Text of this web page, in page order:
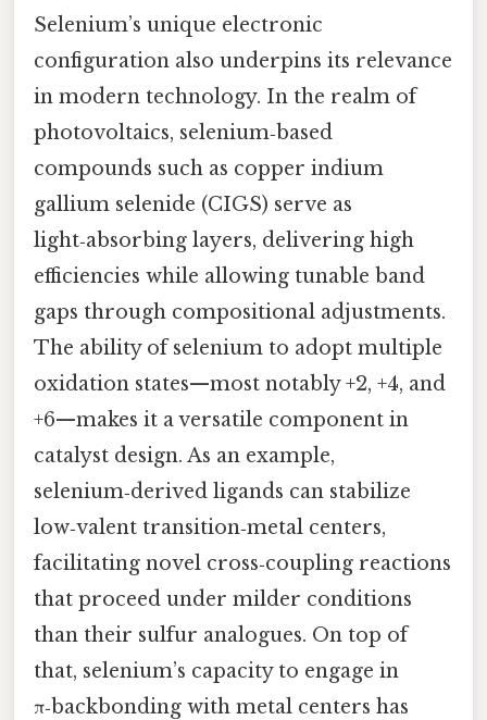
Selenium’s unique electronic
configuration also underpins its relevance
in modern technology. In the realm of
photovoltaics, selenium‑based
compounds such as copper indium
gallium selenide (CIGS) serve as
light‑absorbing layers, delivering high
efficiencies while allowing tunable band
gaps through compositional adjustments.
The ability of selenium to adopt multiple
oxidation states—most notably +2, +4, and
+6—makes it a versatile component in
catalyst design. As an example,
selenium‑derived ligands can stabilize
low‑valent transition‑metal centers,
facilitating novel cross‑coupling reactions
that proceed under milder conditions
than their sulfur analogues. On top of
that, selenium’s capacity to engage in
π‑backbonding with metal centers has